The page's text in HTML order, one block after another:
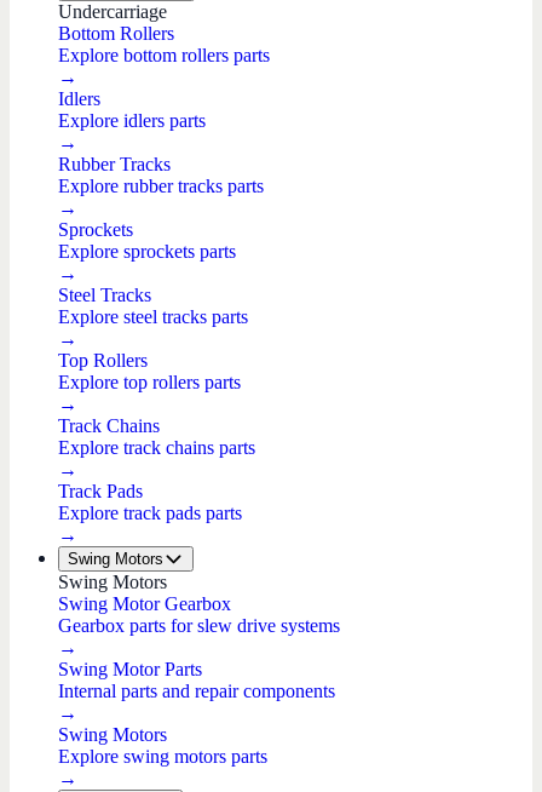
Undercarriage
Bottom Rollers
Explore bottom rollers parts
→
Idlers
Explore idlers parts
→
Rubber Tracks
Explore rubber tracks parts
→
Sprockets
Explore sprockets parts
→
Steel Tracks
Explore steel tracks parts
→
Top Rollers
Explore top rollers parts
→
Track Chains
Explore track chains parts
→
Track Pads
Explore track pads parts
→
Swing Motors
Swing Motors
Swing Motor Gearbox
Gearbox parts for slew drive systems
→
Swing Motor Parts
Internal parts and repair components
→
Swing Motors
Explore swing motors parts
→